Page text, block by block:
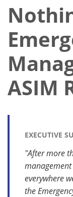
ASIM
EXECUTIVE
"After more
everywhere
the